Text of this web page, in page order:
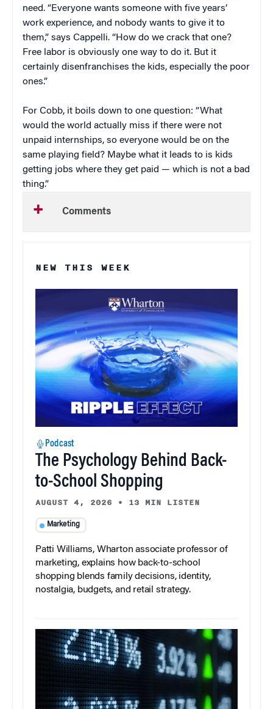
need. “Everyone wants someone with five years’
work experience, and nobody wants to give it to
them,” says Cappelli. “How do we crack that one?
Free labor is obviously one way to do it. But it
certainly disenfranchises the kids, especially the poor
ones.”
For Cobb, it boils down to one question: “What
would the world actually miss if there were not
unpaid internships, so everyone would be on the
same playing field? Maybe what it leads to is kids
getting jobs where they get paid — which is not a bad
thing.”
Comments
NEW THIS WEEK
Podcast
The Psychology Behind Back-
to-School Shopping
AUGUST 4, 2026 • 13 MIN LISTEN
Marketing
Patti Williams, Wharton associate professor of
marketing, explains how back-to-school
shopping blends family decisions, identity,
nostalgia, budgets, and retail strategy.